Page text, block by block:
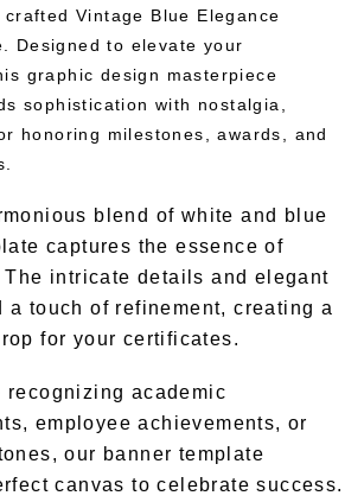
Vintage Blue Elegance
Designed to elevate your
graphic design masterpiece
sophistication with nostalgia,
honoring milestones, awards, and
blend of white and blue
captures the essence of
intricate details and elegant
a touch of refinement, creating a
for your certificates.
recognizing academic
employee achievements, or
our banner template
canvas to celebrate success.